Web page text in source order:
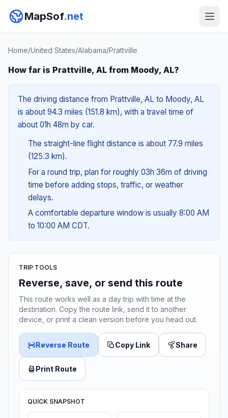
MapSof.net
Home/United States/Alabama/Prattville
How far is Prattville, AL from Moody, AL?
The driving distance from Prattville, AL to Moody, AL
is about 94.3 miles (151.8 km), with a travel time of
about 01h 48m by car.
The straight-line flight distance is about 77.9 miles
(125.3 km).
For a round trip, plan for roughly 03h 36m of driving
time before adding stops, traffic, or weather
delays.
A comfortable departure window is usually 8:00 AM
to 10:00 AM CDT.
TRIP TOOLS
Reverse, save, or send this route
This route works well as a day trip with time at the
destination. Copy the route link, send it to another
device, or print a clean version before you head out.
Reverse Route Copy Link Share
Print Route
QUICK SNAPSHOT